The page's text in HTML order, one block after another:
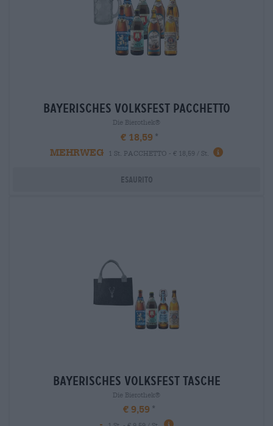
bayerisches volksfest pacchetto
Die Bierothek®
€ 18,59
MEHRWEG
1 St. PACCHETTO - € 18,59 / St.
Esaurito
bayerisches volksfest tasche
Die Bierothek®
€ 9,59